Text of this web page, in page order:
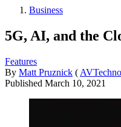
Business
5G, AI, and the
Features
By Matt Pruznick (
Published March 10, 2021